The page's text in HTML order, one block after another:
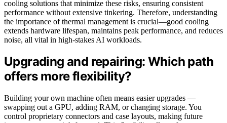
cooling solutions that minimize these risks, ensuring consistent
performance without extensive tinkering. Therefore, understanding
the importance of thermal management is crucial—good cooling
extends hardware lifespan, maintains peak performance, and reduces
noise, all vital in high-stakes AI workloads.
Upgrading and repairing: Which path
offers more flexibility?
Building your own machine often means easier upgrades —
swapping out a GPU, adding RAM, or changing storage. You
control proprietary connectors and case layouts, making future